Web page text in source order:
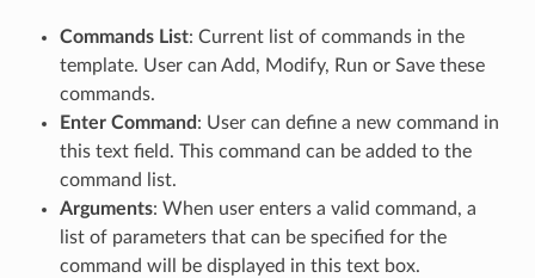
Commands List: Current list of commands in the
template. User can Add, Modify, Run or Save these
commands.
Enter Command: User can define a new command in
this text field. This command can be added to the
command list.
Arguments: When user enters a valid command, a
list of parameters that can be specified for the
command will be displayed in this text box.